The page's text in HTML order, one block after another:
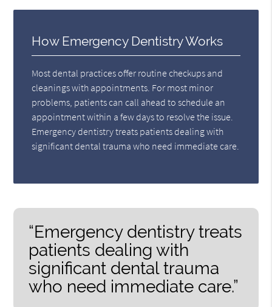
How Emergency Dentistry Works
Most dental practices offer routine checkups and
cleanings with appointments. For most minor
problems, patients can call ahead to schedule an
appointment within a few days to resolve the issue.
Emergency dentistry treats patients dealing with
significant dental trauma who need immediate care.
“Emergency dentistry treats
patients dealing with
significant dental trauma
who need immediate care.”